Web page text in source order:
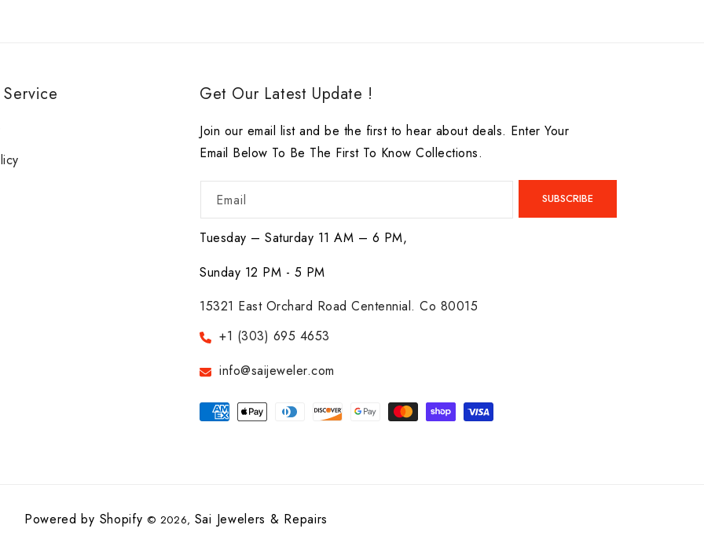
Get Our Latest Update !
Join our email list and be the first to hear about deals. Enter Your
Email Below To Be The First To Know Collections.
Email SUBSCRIBE
Tuesday – Saturday 11 AM – 6 PM,
Sunday 12 PM - 5 PM
15321 East Orchard Road Centennial. Co 80015
+1 (303) 695 4653
info@saijeweler.com
Payment
Powered by Shopify © 2026, Sai Jewelers & Repairs